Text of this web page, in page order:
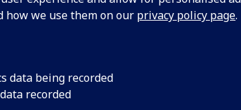
how we use them on our privacy policy page.
data being recorded
recorded
The